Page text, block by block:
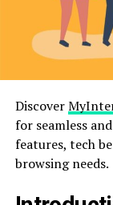
Discover
for seamless
features, tech
browsing needs.